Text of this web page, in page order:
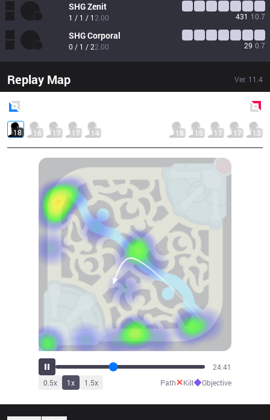
SHGZenit
1 / 1 / 1 2.00 431 10.7
SHGCorporal
0 / 1 / 22.00 29 0.7
Replay Map Ver. 11.4
18 16 17 17 14 18 15 17 17 13
27:03
0.5x 1x 1.5x Path✕Kill◆Objective